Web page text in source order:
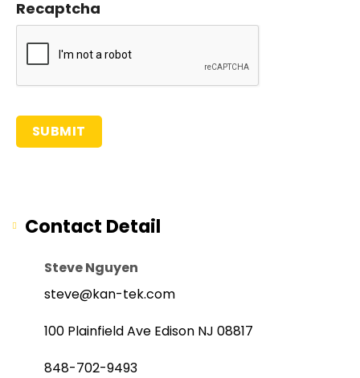
Recaptcha
Contact Detail
Steve Nguyen
steve@kan-tek.com
100 Plainfield Ave Edison NJ 08817
848-702-9493